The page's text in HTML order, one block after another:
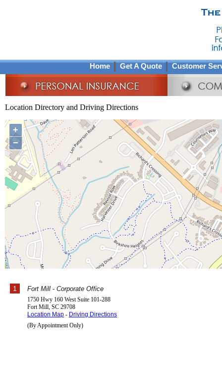
Home Get A Quote Customer
Location Directory and Driving Directions
+
−
1 Fort Mill - Corporate Office
1750 Hwy 160 West Suite 101-288
Fort Mill, SC 29708
Location Map - Driving Directions
(By Appointment Only)